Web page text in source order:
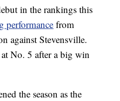
in the rankings this
performance from
against Stevensville.
No. 5 after a big win
the season as the